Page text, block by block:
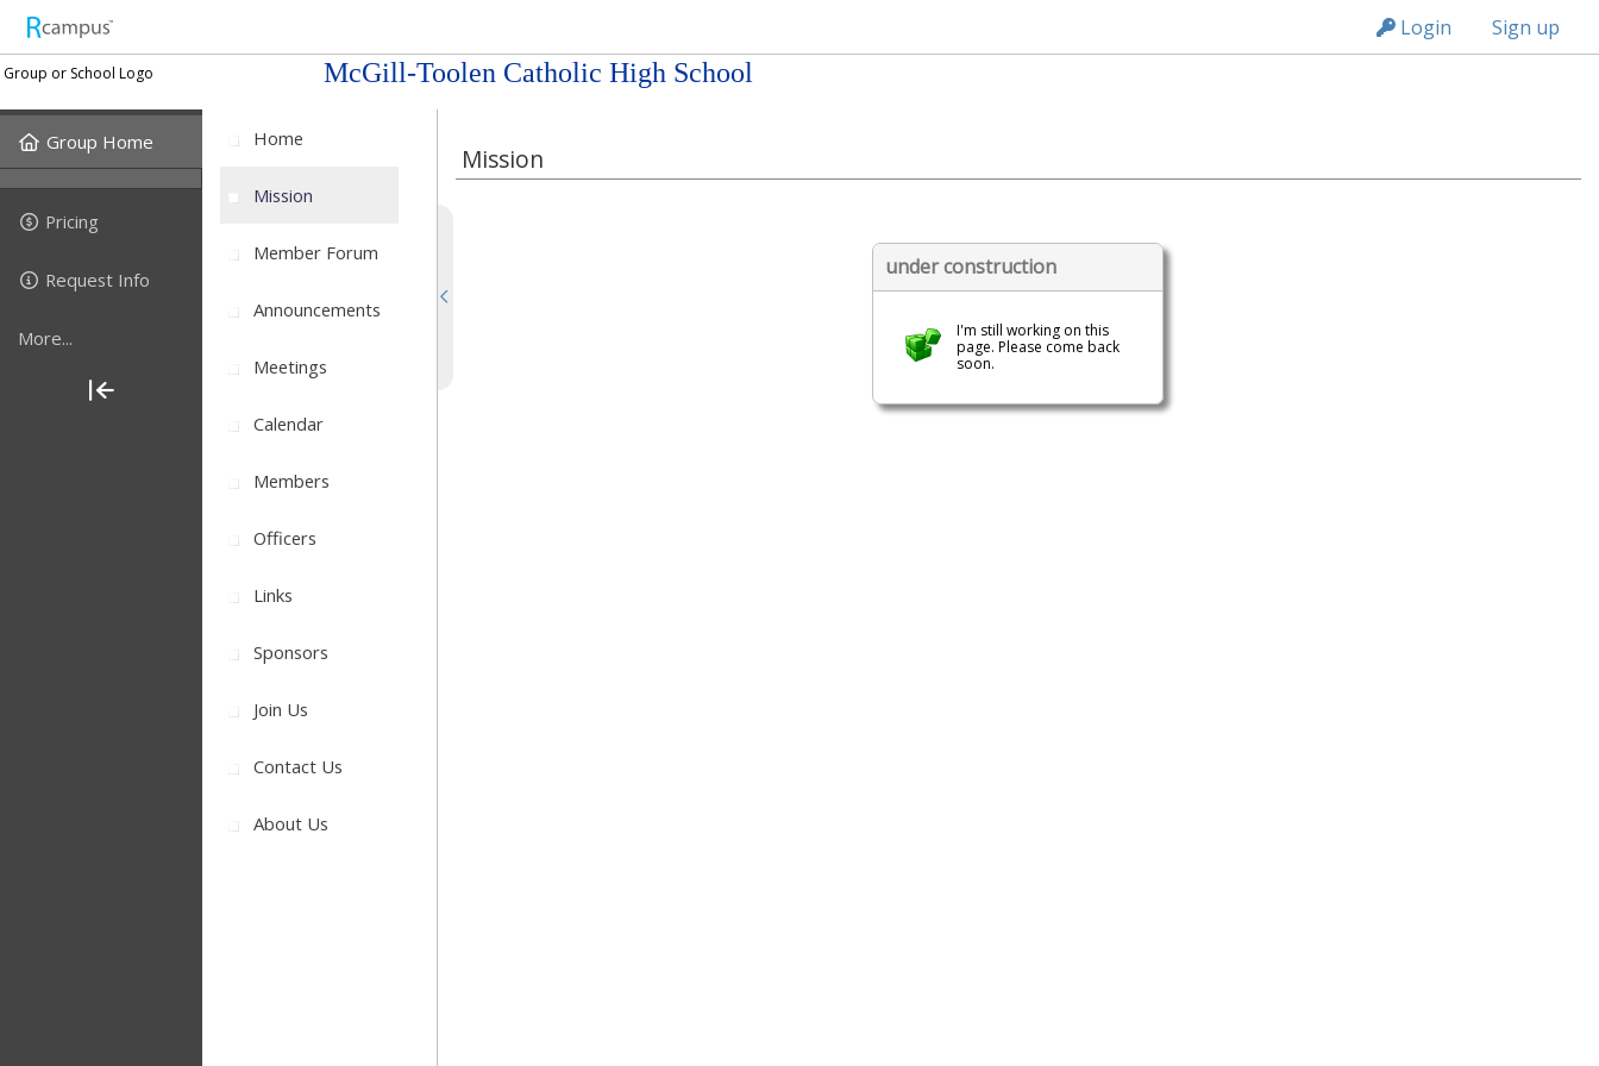
Login Sign up
Group or School Logo McGill-Toolen Catholic High School
Group Home
Pricing
Request Info
More...
Home
Mission
Member Forum
Announcements
Meetings
Calendar
Members
Officers
Links
Sponsors
Join Us
Contact Us
About Us
Mission
under construction
I'm still working on this
page. Please come back
soon.